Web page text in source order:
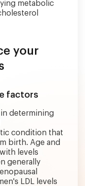
metabolic
your
factors
determining
condition that
birth. Age and
levels
generally
LDL levels